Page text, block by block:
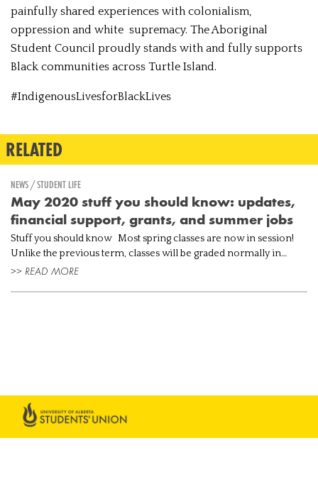
painfully shared experiences with colonialism,
oppression and white supremacy. The Aboriginal
Student Council proudly stands with and fully supports
Black communities across Turtle Island.
#IndigenousLivesforBlackLives
RELATED
NEWS / STUDENT LIFE
May 2020 stuff you should know: updates,
financial support, grants, and summer jobs
Stuff you should know Most spring classes are now in session!
Unlike the previous term, classes will be graded normally in
addition to being delivered remotely. Check your eClass if you’re ...
>> READ MORE